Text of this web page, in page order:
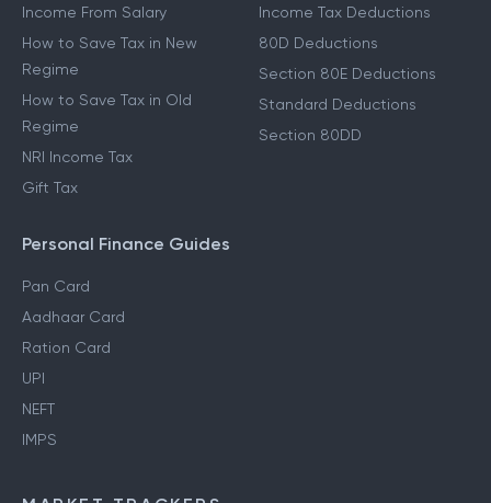
Income From Salary
How to Save Tax in New
Regime
How to Save Tax in Old
Regime
NRI Income Tax
Gift Tax
Income Tax Deductions
80D Deductions
Section 80E Deductions
Standard Deductions
Section 80DD
Personal Finance Guides
Pan Card
Aadhaar Card
Ration Card
UPI
NEFT
IMPS